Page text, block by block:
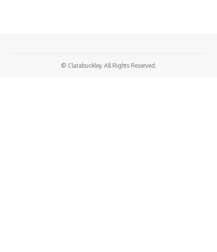
© Clarabuckley. All Rights Reserved.